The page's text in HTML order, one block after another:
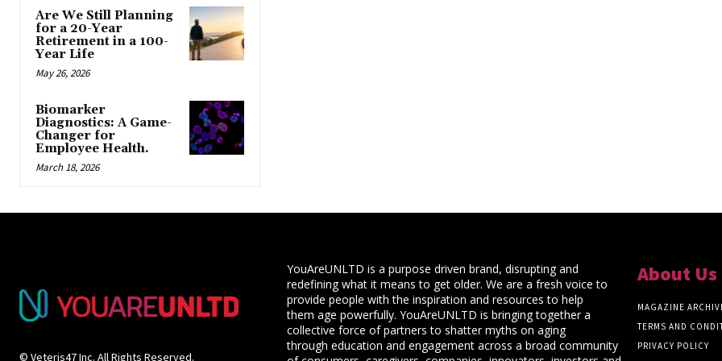
Are We Still Planning
for a 20-Year
Retirement in a 100-
Year Life
May 26, 2026
Biomarker
Diagnostics: A Game-
Changer for
Employee Health.
March 18, 2026
© Veteris47 Inc. All Rights Reserved.
YouAreUNLTD is a purpose driven brand, disrupting and
redefining what it means to get older. We are a fresh voice to
provide people with the inspiration and resources to help
them age powerfully. YouAreUNLTD is bringing together a
collective force of partners to shatter myths on aging
through education and engagement across a broad community
About Us
MAGAZINE
TERMS AND
PRIVACY POLICY